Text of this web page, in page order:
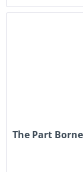
The Part